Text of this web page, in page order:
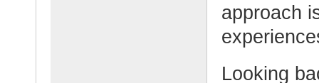
approach
Looking